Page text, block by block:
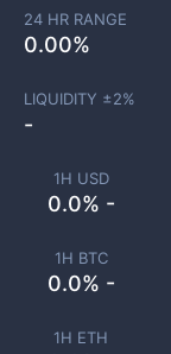
1H USD
0.0% -
1H BTC
0.0% -
1H ETH
24 HR RANGE
0.00%
LIQUIDITY ±2%
-